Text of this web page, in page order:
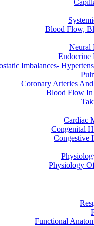
Blood Flow,
Neural
Endocrine
Imbalances-
Coronary Arteries
Blood Flow In
Cardiac
Congenital
Congestive
Physiology
Functional